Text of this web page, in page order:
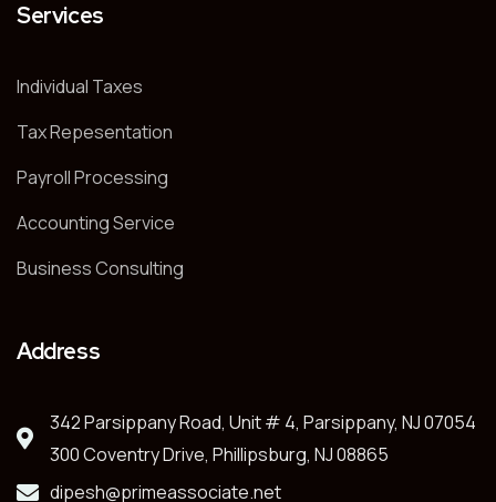
Services
Individual Taxes
Tax Repesentation
Payroll Processing
Accounting Service
Business Consulting
Address
342 Parsippany Road, Unit # 4, Parsippany, NJ 07054
300 Coventry Drive, Phillipsburg, NJ 08865
dipesh@primeassociate.net